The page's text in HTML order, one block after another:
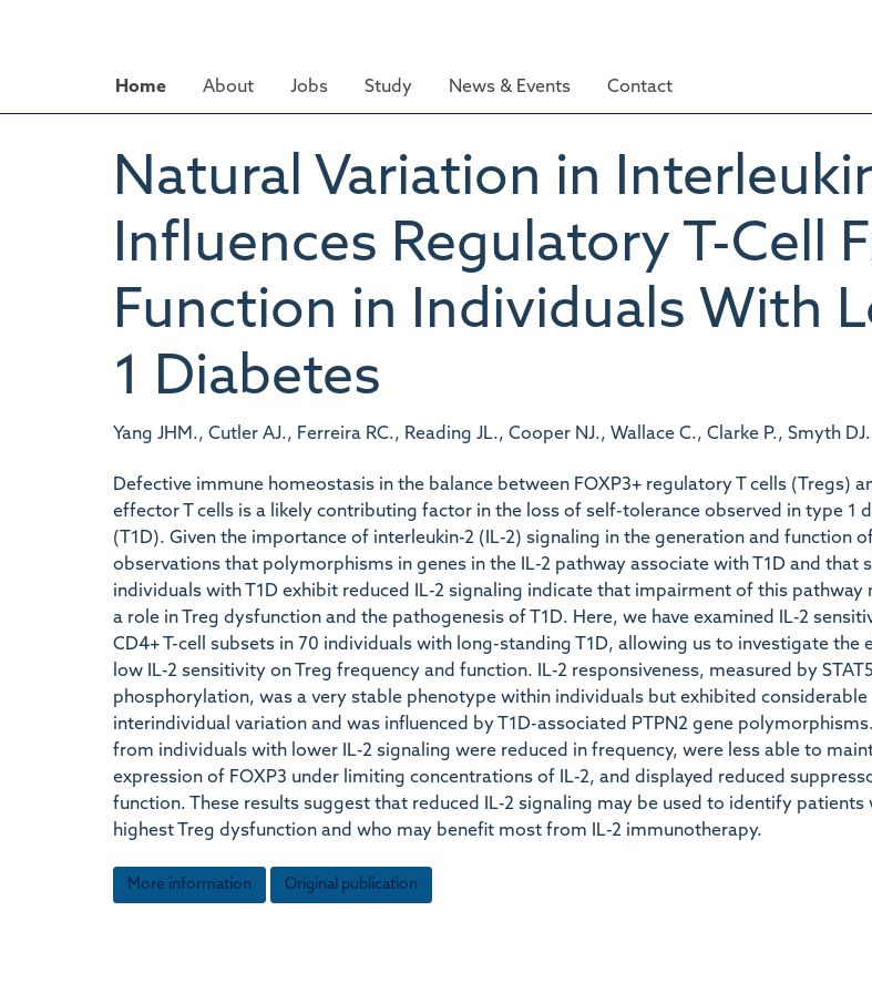
Home About Jobs Study News & Events Contact
Natural Variation in
Influences Regulatory T-Cell
Function in Individuals With
1 Diabetes
Yang JHM., Cutler AJ., Ferreira RC., Reading JL., Cooper NJ., Wallace C., Clarke P., Smyth
Defective immune homeostasis in the balance between FOXP3+ regulatory T cells (Tregs)
effector T cells is a likely contributing factor in the loss of self-tolerance observed in type 1
(T1D). Given the importance of interleukin-2 (IL-2) signaling in the generation and function
observations that polymorphisms in genes in the IL-2 pathway associate with T1D and that
individuals with T1D exhibit reduced IL-2 signaling indicate that impairment of this pathway
a role in Treg dysfunction and the pathogenesis of T1D. Here, we have examined IL-2
CD4+ T-cell subsets in 70 individuals with long-standing T1D, allowing us to investigate the
low IL-2 sensitivity on Treg frequency and function. IL-2 responsiveness, measured by
phosphorylation, was a very stable phenotype within individuals but exhibited considerable
interindividual variation and was influenced by T1D-associated PTPN2 gene
from individuals with lower IL-2 signaling were reduced in frequency, were less able to
expression of FOXP3 under limiting concentrations of IL-2, and displayed reduced
function. These results suggest that reduced IL-2 signaling may be used to identify patients
highest Treg dysfunction and who may benefit most from IL-2 immunotherapy.
More information Original publication